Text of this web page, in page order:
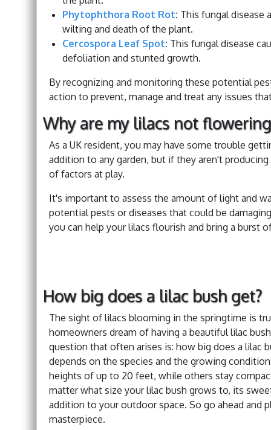
Phytophthora Root Rot: This fungal disease
wilting and death of the plant.
Cercospora Leaf Spot: This fungal disease
defoliation and stunted growth.
By recognizing and monitoring these potential
action to prevent, manage and treat any issues
Why are my lilacs not
As a UK resident, you may have some trouble
addition to any garden, but if they aren't
of factors at play.
It's important to assess the amount of light and
potential pests or diseases that could be
you can help your lilacs flourish and bring a burst
How big does a lilac bush get?
The sight of lilacs blooming in the springtime is
homeowners dream of having a beautiful lilac
question that often arises is: how big does a lilac
depends on the species and the growing
heights of up to 20 feet, while others stay
matter what size your lilac bush grows to, its
addition to your outdoor space. So go ahead and
masterpiece.